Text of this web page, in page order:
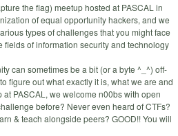
the flag) meetup hosted at PASCAL in
of equal opportunity hackers, and we
types of challenges that you might face
fields of information security and technology
can sometimes be a bit (or a byte ^_^) off-
figure out what exactly it is, what we are and
PASCAL, we welcome n00bs with open
before? Never even heard of CTFs?
& teach alongside peers? GOOD!! You will